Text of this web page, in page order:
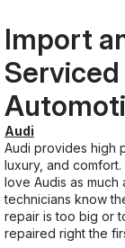
Import
Audi
Audi provides high
luxury, and
love Audis as
technicians know
repair is too big or
repaired right the